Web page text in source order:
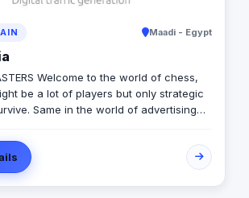
Maadi - Egypt
Welcome to the world of chess,
be a lot of players but only strategic
Same in the world of advertising
but we’re ready to let you conquer the
and call a checkmate. We have
of advertising since 2013, we’re a 360
with specialties in BTL, digital